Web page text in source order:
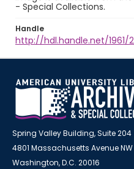
- Special Collections.
Handle
http://hdl.handle.net/1961/
Spring Valley Building, Suite 204
4801 Massachusetts Avenue NW
Washington, D.C. 20016